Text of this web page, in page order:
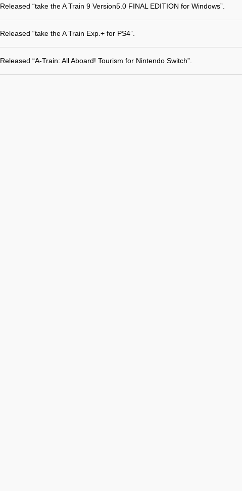
Released “take the A Train 9 Version5.0 FINAL EDITION for Windows”.
Released “take the A Train Exp.+ for PS4”.
Released “A-Train: All Aboard! Tourism for Nintendo Switch”.